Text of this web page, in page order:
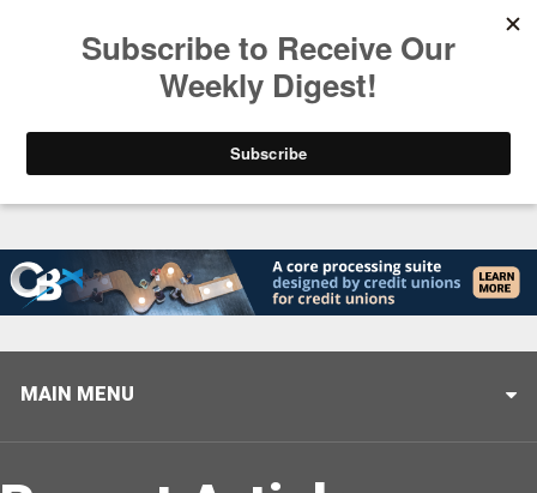
Helping When it Matters Most: Interview with
MAIN MENU